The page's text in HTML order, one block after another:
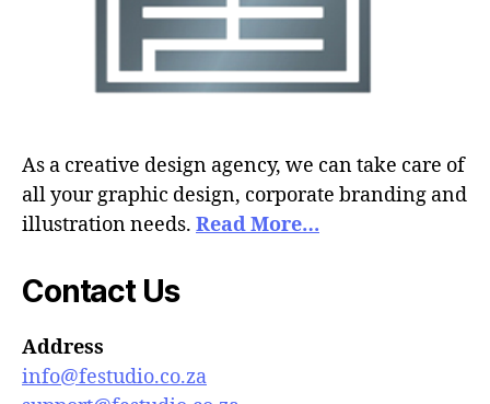
As a creative design agency, we can take care of
all your graphic design, corporate branding and
illustration needs. Read More…
Contact Us
Address
info@festudio.co.za